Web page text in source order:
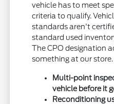
vehicle has to meet
criteria to qualify.
standards aren't
standard used
The CPO designation
something at our store.
Multi-point
vehicle before it
Reconditioning